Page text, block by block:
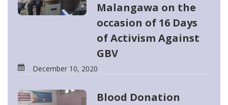
Malangawa on the
occasion of 16 Days
of Activism Against
GBV
December 10, 2020
Blood Donation